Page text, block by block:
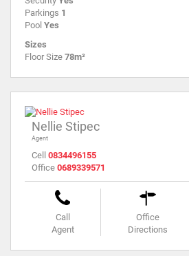
Parkings 1
Pool Yes
Sizes
Floor Size 78m²
Nellie Stipec
Agent
Cell 0834496155
Office 0689339571
Call
Agent
Office
Directions